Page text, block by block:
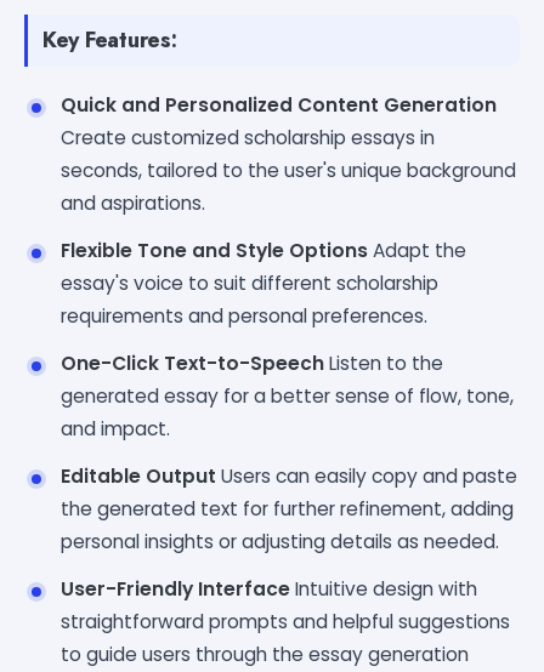
Key Features:
Quick and Personalized Content Generation
Create customized scholarship essays in
seconds, tailored to the user's unique background
and aspirations.
Flexible Tone and Style OptionsAdapt the
essay's voice to suit different scholarship
requirements and personal preferences.
One-Click Text-to-SpeechListen to the
generated essay for a better sense of flow, tone,
and impact.
Editable Output Users can easily copy and paste
the generated text for further refinement, adding
personal insights or adjusting details as needed.
User-Friendly InterfaceIntuitive design with
straightforward prompts and helpful suggestions
to guide users through the essay generation